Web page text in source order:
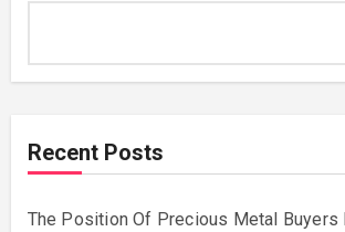
Recent Posts
The Position Of Precious Metal Buyers